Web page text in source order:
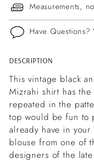
Measurements,
Have
Adding
product
to
your
cart
DESCRIPTION
This vintage black
Mizrahi shirt has the
repeated in the
top would be fun to
already have in
blouse from one of
designers of the